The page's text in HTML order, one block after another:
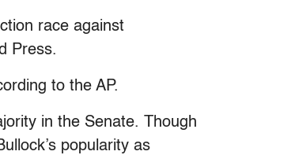
race against
Press.
to the AP.
in the Senate. Though
popularity as